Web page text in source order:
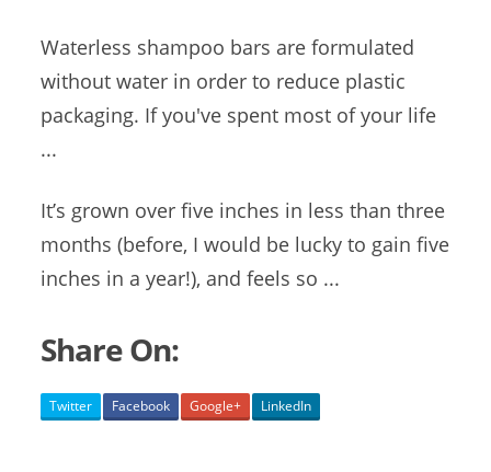
Waterless shampoo bars are formulated
without water in order to reduce plastic
packaging. If you've spent most of your life
...
It’s grown over five inches in less than three
months (before, I would be lucky to gain five
inches in a year!), and feels so ...
Share On:
Twitter Facebook Google+ LinkedIn